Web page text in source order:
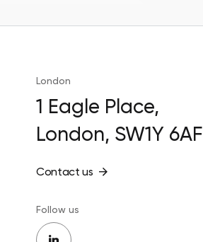
London
1 Eagle Place,
London, SW1Y 6AF
Contact us
Follow us